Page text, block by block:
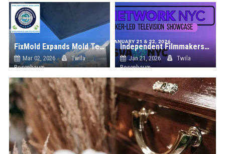
FixMold Expands Mold Testing Services for Waterfront Homes in North Miami Beach
Mar 02, 2026
Twila
Rosenbaum
Independent Filmmakers Unite to Create Their Own NYC Showcase After Withdrawing from Festival
Jan 21, 2026
Twila
Rosenbaum